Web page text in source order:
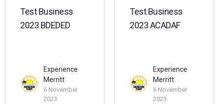
Test Business
2023 BDEDED
Experience
Merritt
6 November
2023
Test Business
2023 ACADAF
Experience
Merritt
6 November
2023